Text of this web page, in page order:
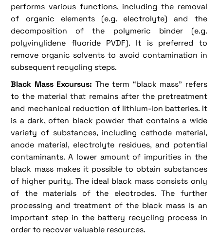
performs various functions, including the removal
of organic elements (e.g. electrolyte) and the
decomposition of the polymeric binder (e.g.
polyvinylidene fluoride PVDF). It is preferred to
remove organic solvents to avoid contamination in
subsequent recycling steps.
Black Mass Excursus: The term “black mass” refers
to the material that remains after the pretreatment
and mechanical reduction of lithium-ion batteries. It
is a dark, often black powder that contains a wide
variety of substances, including cathode material,
anode material, electrolyte residues, and potential
contaminants. A lower amount of impurities in the
black mass makes it possible to obtain substances
of higher purity. The ideal black mass consists only
of the materials of the electrodes. The further
processing and treatment of the black mass is an
important step in the battery recycling process in
order to recover valuable resources.